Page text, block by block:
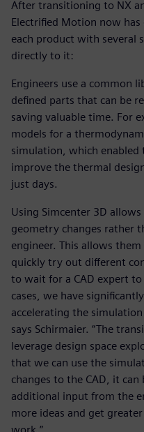
After transitioning to NX
Electrified Motion now
each product with several
directly to it:
Engineers use a common
defined parts that can be
saving valuable time. For
models for a
simulation, which enabled
improve the thermal
just days.
Using Simcenter 3D
geometry changes rather
engineer. This allows
quickly try out different
to wait for a CAD expert to
cases, we have
accelerating the
says Schirmaier. “The
leverage design space
that we can use the
changes to the CAD, it
additional input from the
more ideas and get